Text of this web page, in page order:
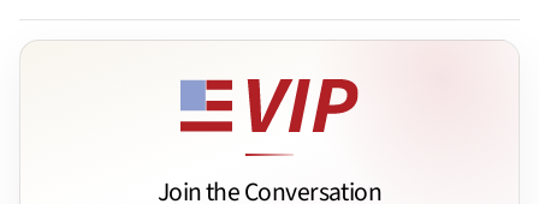
Join the Conversation